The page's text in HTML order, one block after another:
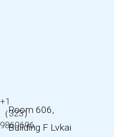
+1
（323）
9869696
Room 606,
Building F Lvkai